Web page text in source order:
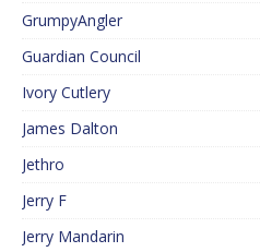
GrumpyAngler
Guardian Council
Ivory Cutlery
James Dalton
Jethro
Jerry F
Jerry Mandarin